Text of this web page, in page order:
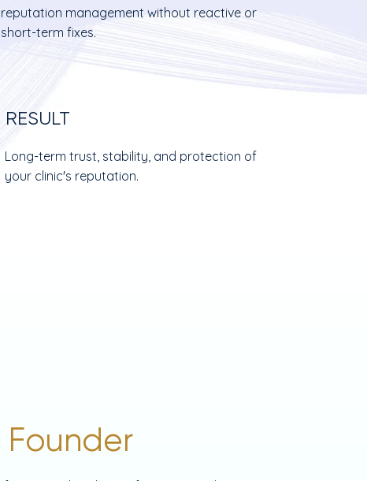
reputation management without reactive or
short-term fixes.
RESULT
Long-term trust, stability, and protection of
your clinic's reputation.
Founder